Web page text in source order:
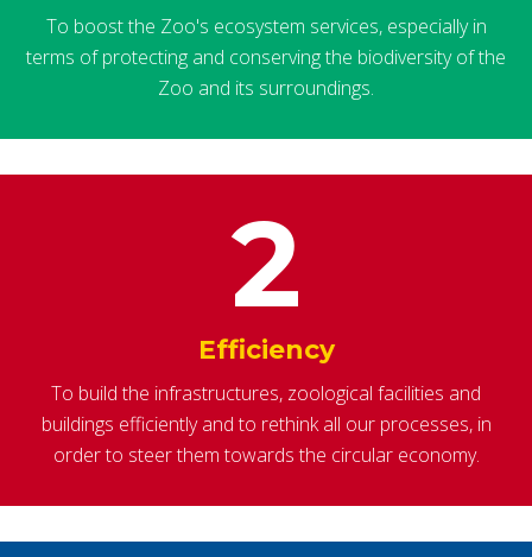
To boost the Zoo's ecosystem services, especially in
terms of protecting and conserving the biodiversity of the
Zoo and its surroundings.
2
Efficiency
To build the infrastructures, zoological facilities and
buildings efficiently and to rethink all our processes, in
order to steer them towards the circular economy.